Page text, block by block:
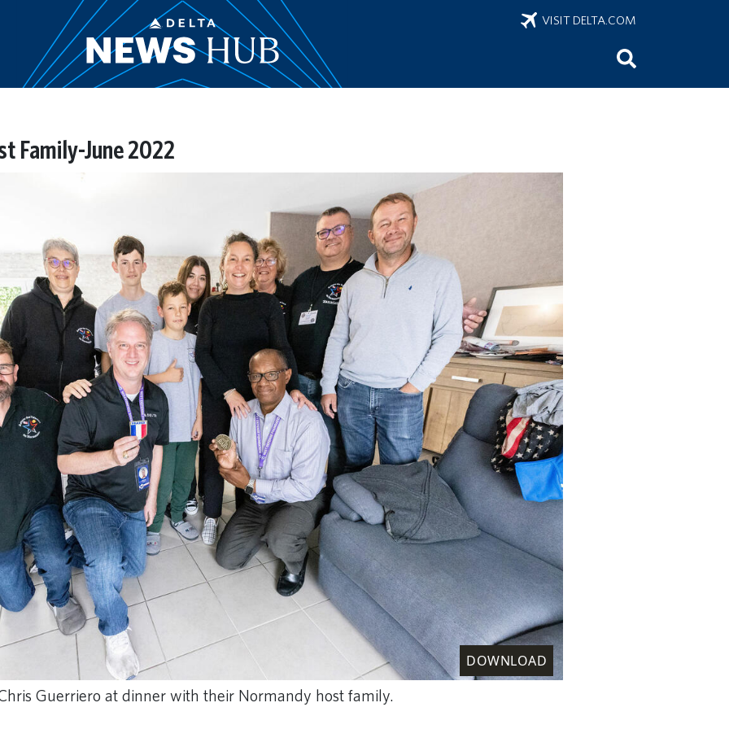
VISIT DELTA.COM
Family-June 2022
DOWNLOAD
Guerriero at dinner with their Normandy host family.